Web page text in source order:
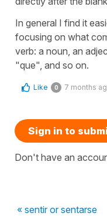
In general I find it
focusing on what
verb: a noun, an
"que", and so on.
Like 0 7 months
Sign in to
Don't have an
« sentir or sentarse